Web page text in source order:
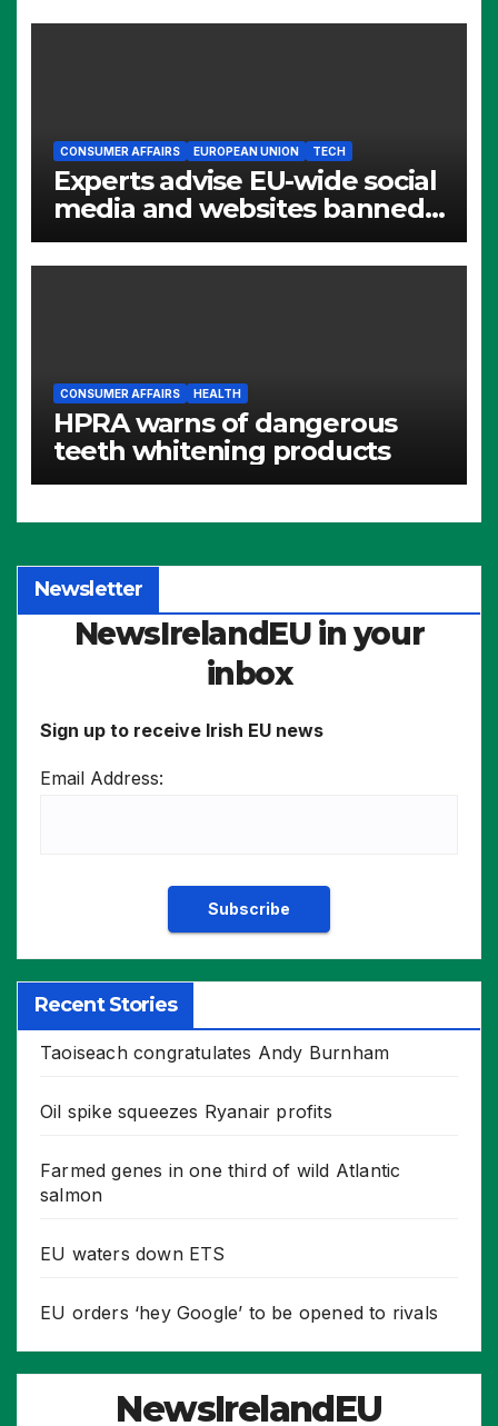
CONSUMER AFFAIRS EUROPEAN UNION TECH
Experts advise EU-wide social
media and websites banned
for children
CONSUMER AFFAIRS HEALTH
HPRA warns of dangerous
teeth whitening products
Newsletter
NewsIrelandEU in your
inbox
Sign up to receive Irish EU news
Email Address:
Recent Stories
Taoiseach congratulates Andy Burnham
Oil spike squeezes Ryanair profits
Farmed genes in one third of wild Atlantic
salmon
EU waters down ETS
EU orders ‘hey Google’ to be opened to rivals
NewsIrelandEU